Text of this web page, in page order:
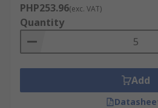
PHP253.96(exc. VAT)
Quantity
Add